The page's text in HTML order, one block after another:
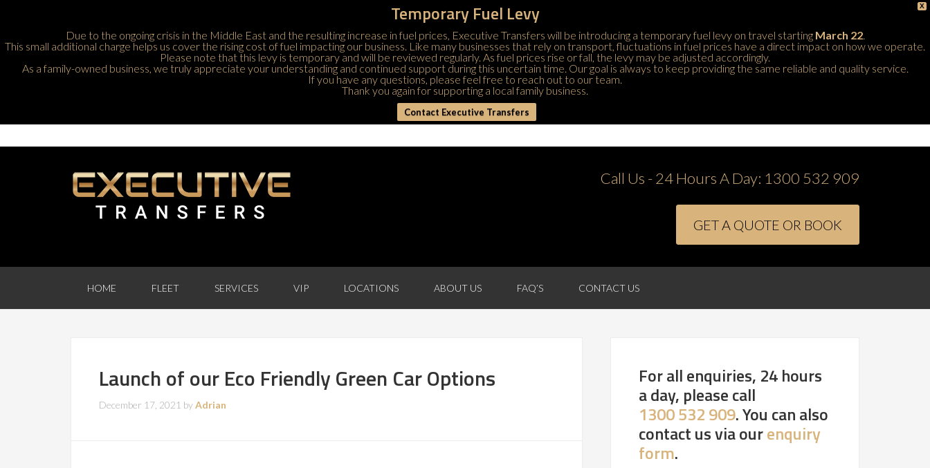
X
Temporary Fuel Levy
Due to the ongoing crisis in the Middle East and the resulting increase in fuel prices, Executive Transfers will be introducing a temporary fuel levy on travel starting March 22.
This small additional charge helps us cover the rising cost of fuel impacting our business. Like many businesses that rely on transport, fluctuations in fuel prices have a direct impact on how we operate.
Please note that this levy is temporary and will be reviewed regularly. As fuel prices rise or fall, the levy may be adjusted accordingly.
As a family-owned business, we truly appreciate your understanding and continued support during this uncertain time. Our goal is always to keep providing the same reliable and quality service.
If you have any questions, please feel free to reach out to our team.
Thank you again for supporting a local family business.
Contact Executive Transfers
Call Us - 24 Hours A Day: 1300 532 909
GET A QUOTE OR BOOK
HOME FLEET SERVICES VIP LOCATIONS ABOUT US FAQ’S CONTACT US
Launch of our Eco Friendly Green Car Options
December 17, 2021 byAdrian
For all enquiries, 24 hours
a day, please call
1300 532 909. You can also
contact us via ourenquiry
form.